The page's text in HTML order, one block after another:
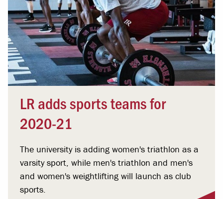
LR adds sports teams for
2020-21
The university is adding women's triathlon as a
varsity sport, while men's triathlon and men's
and women's weightlifting will launch as club
sports.